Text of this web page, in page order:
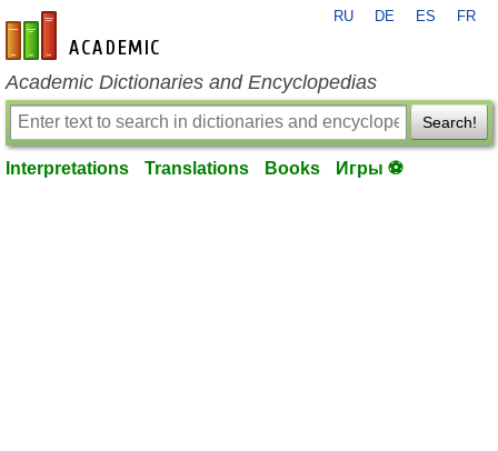
en-academic.com
RU DE ES FR
Academic Dictionaries and Encyclopedias
Search!
Interpretations Translations Books Игры ⚽